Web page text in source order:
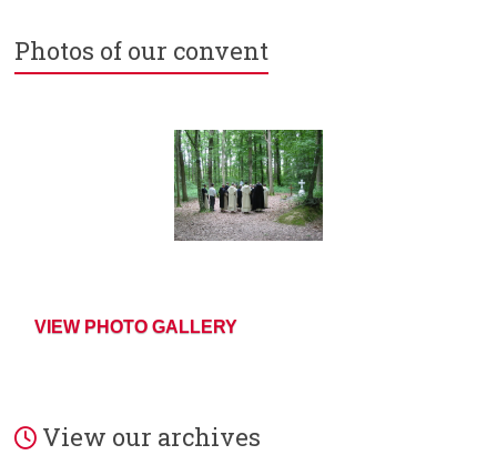
Photos of our convent
VIEW PHOTO GALLERY
View our archives